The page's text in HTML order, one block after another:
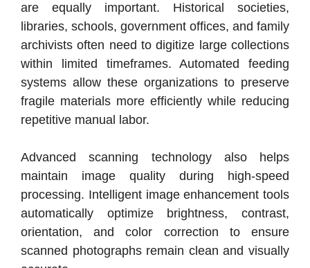
are equally important. Historical societies,
libraries, schools, government offices, and family
archivists often need to digitize large collections
within limited timeframes. Automated feeding
systems allow these organizations to preserve
fragile materials more efficiently while reducing
repetitive manual labor.
Advanced scanning technology also helps
maintain image quality during high-speed
processing. Intelligent image enhancement tools
automatically optimize brightness, contrast,
orientation, and color correction to ensure
scanned photographs remain clean and visually